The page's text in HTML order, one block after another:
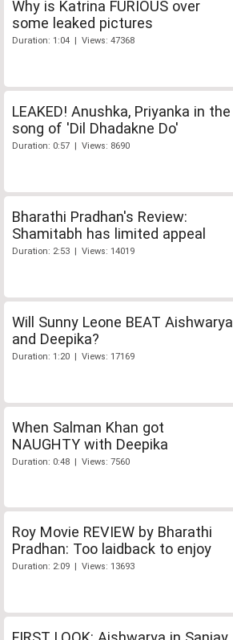
Why is Katrina FURIOUS over
some leaked pictures
Duration: 1:04 | Views: 47368
LEAKED! Anushka, Priyanka in the
song of 'Dil Dhadakne Do'
Duration: 0:57 | Views: 8690
Bharathi Pradhan's Review:
Shamitabh has limited appeal
Duration: 2:53 | Views: 14019
Will Sunny Leone BEAT Aishwarya
and Deepika?
Duration: 1:20 | Views: 17169
When Salman Khan got
NAUGHTY with Deepika
Duration: 0:48 | Views: 7560
Roy Movie REVIEW by Bharathi
Pradhan: Too laidback to enjoy
Duration: 2:09 | Views: 13693